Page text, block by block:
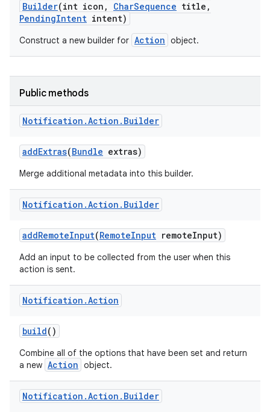
Builder(int icon , CharSequence title ,
PendingIntent intent)
Construct a new builder for Action object.
Public methods
Notification .Action . Builder
addExtras(Bundle extras)
Merge additional metadata into this builder.
Notification .Action . Builder
addRemoteInput(RemoteInput remoteInput)
Add an input to be collected from the user when this
action is sent.
Notification .Action
build()
Combine all of the options that have been set and return
a new Action object.
Notification .Action . Builder